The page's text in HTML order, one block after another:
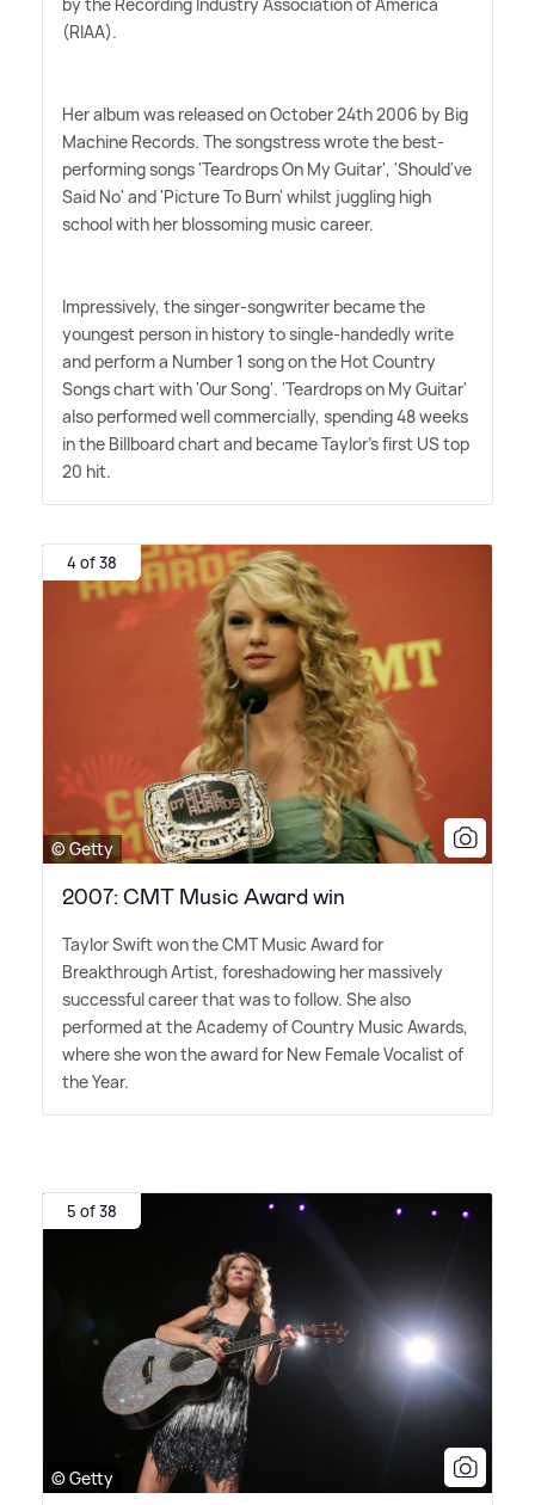
(RIAA).
Her album was released on October 24th 2006 by Big
Machine Records. The songstress wrote the best-
performing songs 'Teardrops On My Guitar', 'Should've
Said No' and 'Picture To Burn' whilst juggling high
school with her blossoming music career.
Impressively, the singer-songwriter became the
youngest person in history to single-handedly write
and perform a Number 1 song on the Hot Country
Songs chart with 'Our Song'. 'Teardrops on My Guitar'
also performed well commercially, spending 48 weeks
in the Billboard chart and became Taylor's first US top
20 hit.
4 of 38
© Getty
2007: CMT Music Award win
Taylor Swift won the CMT Music Award for
Breakthrough Artist, foreshadowing her massively
successful career that was to follow. She also
performed at the Academy of Country Music Awards,
where she won the award for New Female Vocalist of
the Year.
5 of 38
© Getty